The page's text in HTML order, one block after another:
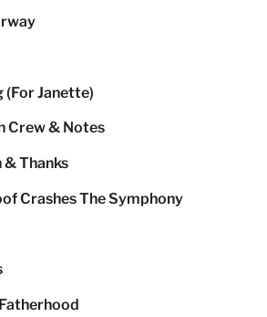
(For Janette)
Crew & Notes
Thanks
Crashes The Symphony